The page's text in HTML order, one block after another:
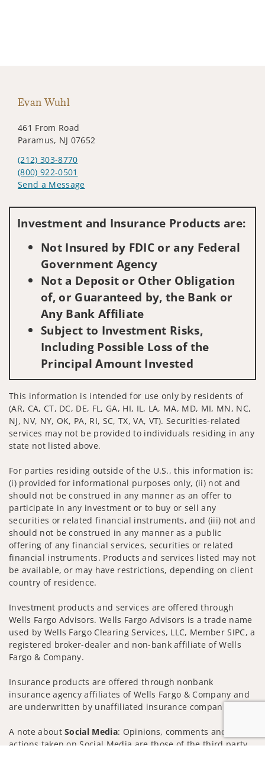
Evan Wuhl
461 From Road
Paramus, NJ 07652
(212) 303-8770
(800) 922-0501
Send a Message
Investment and Insurance Products are:
Not Insured by FDIC or any Federal
Government Agency
Not a Deposit or Other Obligation
of, or Guaranteed by, the Bank or
Any Bank Affiliate
Subject to Investment Risks,
Including Possible Loss of the
Principal Amount Invested
This information is intended for use only by residents of
(AR, CA, CT, DC, DE, FL, GA, HI, IL, LA, MA, MD, MI, MN, NC,
NJ, NV, NY, OK, PA, RI, SC, TX, VA, VT). Securities-related
services may not be provided to individuals residing in any
state not listed above.
For parties residing outside of the U.S., this information is:
(i) provided for informational purposes only, (ii) not and
should not be construed in any manner as an offer to
participate in any investment or to buy or sell any
securities or related financial instruments, and (iii) not and
should not be construed in any manner as a public
offering of any financial services, securities or related
financial instruments. Products and services listed may not
be available, or may have restrictions, depending on client
country of residence.
Investment products and services are offered through
Wells Fargo Advisors. Wells Fargo Advisors is a trade name
used by Wells Fargo Clearing Services, LLC, Member SIPC, a
registered broker-dealer and non-bank affiliate of Wells
Fargo & Company.
Insurance products are offered through nonbank
insurance agency affiliates of Wells Fargo & Company and
are underwritten by unaffiliated insurance companies.
A note aboutSocial Media: Opinions, comments and
actions taken on Social Media are those of the third party